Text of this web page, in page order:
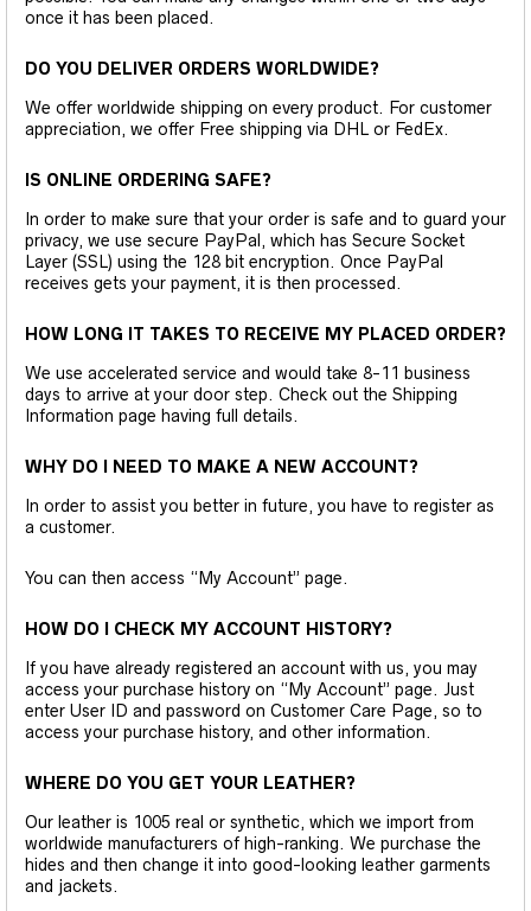
once it has been placed.
DO YOU DELIVER ORDERS WORLDWIDE?
We offer worldwide shipping on every product. For customer
appreciation, we offer Free shipping via DHL or FedEx.
IS ONLINE ORDERING SAFE?
In order to make sure that your order is safe and to guard your
privacy, we use secure PayPal, which has Secure Socket
Layer (SSL) using the 128 bit encryption. Once PayPal
receives gets your payment, it is then processed.
HOW LONG IT TAKES TO RECEIVE MY PLACED ORDER?
We use accelerated service and would take 8-11 business
days to arrive at your door step. Check out the Shipping
Information page having full details.
WHY DO I NEED TO MAKE A NEW ACCOUNT?
In order to assist you better in future, you have to register as
a customer.
You can then access “My Account” page.
HOW DO I CHECK MY ACCOUNT HISTORY?
If you have already registered an account with us, you may
access your purchase history on “My Account” page. Just
enter User ID and password on Customer Care Page, so to
access your purchase history, and other information.
WHERE DO YOU GET YOUR LEATHER?
Our leather is 1005 real or synthetic, which we import from
worldwide manufacturers of high-ranking. We purchase the
hides and then change it into good-looking leather garments
and jackets.